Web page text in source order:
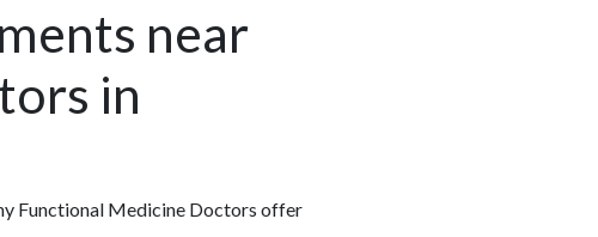
near
in
Functional Medicine Doctors offer